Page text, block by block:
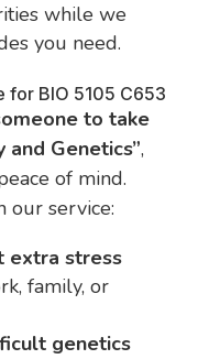
while we
you need.
for BIO 5105 C653
to take
Genetics”,
of mind.
our service:
extra stress
family, or
genetics